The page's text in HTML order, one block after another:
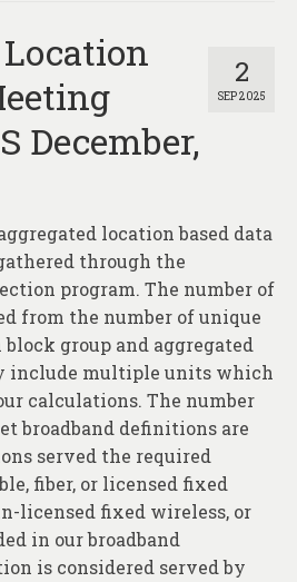
2
SEP 2025
Location
December,
location based data
through the
program. The number of
from the number of unique
group and aggregated
include multiple units which
calculations. The number
broadband definitions are
served the required
fiber, or licensed fixed
licensed fixed wireless, or
in our broadband
is considered served by